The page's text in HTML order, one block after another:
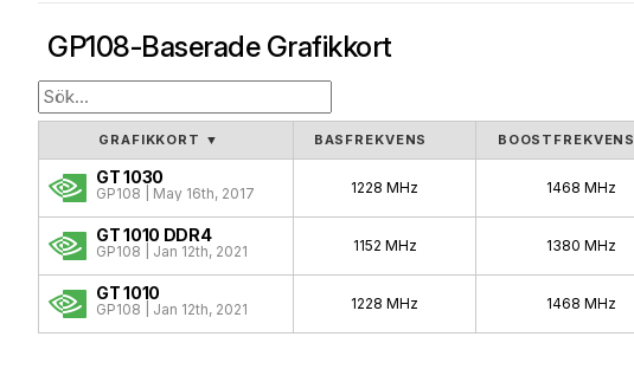
GP108-Baserade Grafikkort
GRAFIKKORT ▼ BASFREKVENS BOOSTFREKVENS
GT 1030
GP108 | May 16th, 2017 1228 MHz 1468 MHz
GT 1010 DDR4
GP108 | Jan 12th, 2021 1152 MHz 1380 MHz
GT 1010
GP108 | Jan 12th, 2021 1228 MHz 1468 MHz